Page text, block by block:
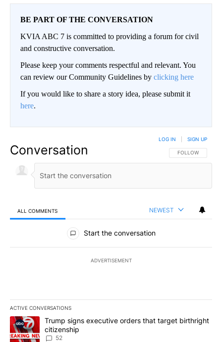
BE PART OF THE CONVERSATION
KVIA ABC 7 is committed to providing a forum for civil
and constructive conversation.
Please keep your comments respectful and relevant. You
can review our Community Guidelines by clicking here
If you would like to share a story idea, please submit it
here.
Conversation FOLLOW THIS
FOLLOW
LOG IN SIGN UP
ALL COMMENTS NEWEST
All Comments
Start the conversation
ADVERTISEMENT
ACTIVE CONVERSATIONS
The following is a list of the most commented articles in the last
A trending article titled "Trump signs executive orders that
Trump signs executive orders that target birthright
citizenship
52